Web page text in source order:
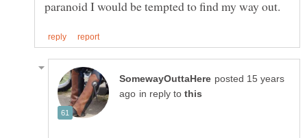
posted 15 years
in reply to